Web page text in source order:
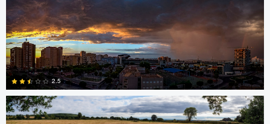
0
2.5
Srki De-La Vega
nicholas baldinelli